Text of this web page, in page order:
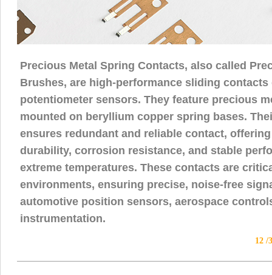
Precious Metal Spring Contacts, also called
Brushes, are high-performance sliding
potentiometer sensors. They feature precious
mounted on beryllium copper spring bases.
ensures redundant and reliable contact,
durability, corrosion resistance, and stable
extreme temperatures. These contacts are
environments, ensuring precise, noise-free
automotive position sensors, aerospace
instrumentation.
12 /